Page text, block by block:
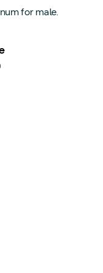
for male.